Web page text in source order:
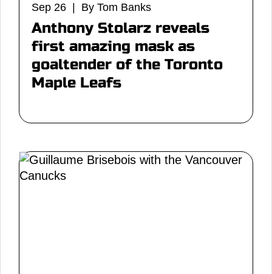
Sep 26 | By Tom Banks
Anthony Stolarz reveals
first amazing mask as
goaltender of the Toronto
Maple Leafs